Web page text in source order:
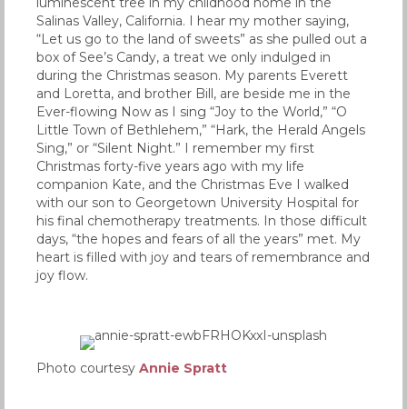
Salinas Valley, California. I hear my mother saying,
“Let us go to the land of sweets” as she pulled out a
box of See’s Candy, a treat we only indulged in
during the Christmas season. My parents Everett
and Loretta, and brother Bill, are beside me in the
Ever-flowing Now as I sing “Joy to the World,” “O
Little Town of Bethlehem,” “Hark, the Herald Angels
Sing,” or “Silent Night.” I remember my first
Christmas forty-five years ago with my life
companion Kate, and the Christmas Eve I walked
with our son to Georgetown University Hospital for
his final chemotherapy treatments. In those difficult
days, “the hopes and fears of all the years” met. My
heart is filled with joy and tears of remembrance and
joy flow.
Photo courtesy Annie Spratt